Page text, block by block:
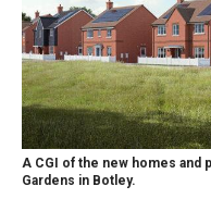
A CGI of the new homes and
Gardens in Botley.